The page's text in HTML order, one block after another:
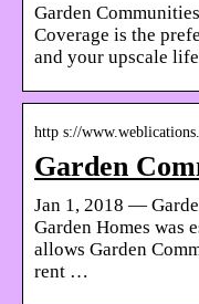
Garden
Coverage is the
and your upscale
http s://
Garden
Jan 1, 2018 —
Garden Homes was
allows Garden
rent …